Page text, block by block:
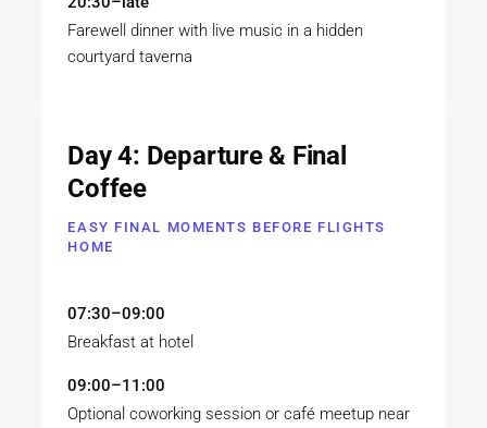
Farewell dinner with live music in a hidden
courtyard taverna
Day 4: Departure & Final
Coffee
EASY FINAL MOMENTS BEFORE FLIGHTS
HOME
07:30–09:00
Breakfast at hotel
09:00–11:00
Optional coworking session or café meetup near